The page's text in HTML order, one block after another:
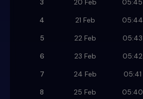
3
20 Feb 05:45
4
21 Feb 05:44
5
22 Feb 05:43
6
23 Feb 05:42
7
24 Feb 05:41
8
25 Feb 05:40